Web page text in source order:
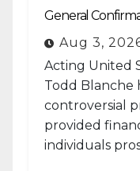
General
Aug 3,
Acting United
Todd Blanche
controversial
provided
individuals